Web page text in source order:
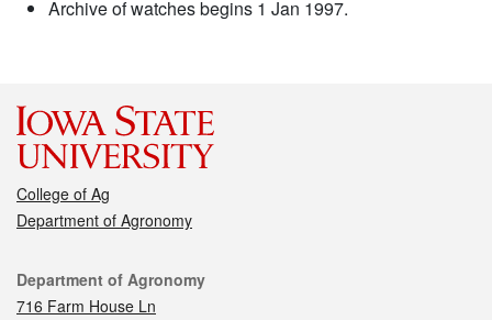
Archive of watches begins 1 Jan 1997.
College of Ag
Department of Agronomy
Contact
Department of Agronomy
716 Farm House Ln